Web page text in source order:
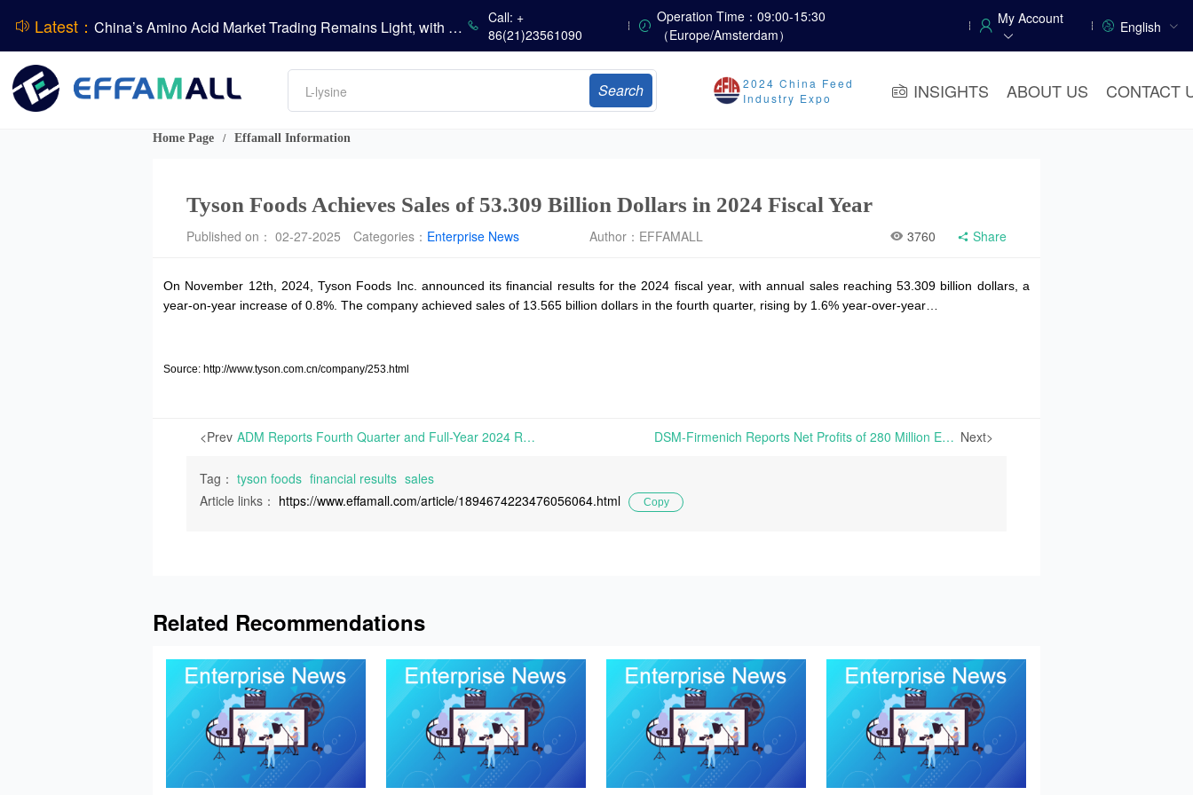
Latest：
China’s Amino Acid Market Trading Remains Light, with Threonine Prices Stable to Firmer, Other Varieties Stabilizing Amid Fluctuations; European Logistics Costs Further Rise
China’s Vitamin Market Consolidates Narrowly; VE Rebounds After Declines; VA and VD3 Remain Under Pressure; European Market Drifts Lower
Dicalcium Phosphate Market Weakens, While Sodium Bicarbonate and Whey Powder Hold Steady
DSM-Firmenich Releases H1 2026 Financial Results
BASF Group Issues Q2 2026 Financial Report
Call: +
86(21)23561090
Operation Time：09:00-15:30
（Europe/Amsterdam）
My Account English
Amino acids
L-lysine
Vitamin
DCP
Search
2024 China Feed
Industry Expo
INSIGHTS ABOUT US CONTACT
Home Page / Effamall Information
Tyson Foods Achieves Sales of 53.309 Billion Dollars in 2024 Fiscal Year
Published on： 02-27-2025 Categories： Enterprise News Author： EFFAMALL 3760 Share
On November 12th, 2024, Tyson Foods Inc. announced its financial results for the 2024 fiscal year, with annual sales reaching 53.309 billion dollars, a
year-on-year increase of 0.8%. The company achieved sales of 13.565 billion dollars in the fourth quarter, rising by 1.6% year-over-year…
Source: http://www.tyson.com.cn/company/253.html
<Prev ADM Reports Fourth Quarter and Full-Year 2024 Results | On February 4th, 2025, The Archer-Daniels-Midland Company (ADM) reported its financial results for Q4 2024 and the full year ended December 31, 2024... DSM-Firmenich Reports Net Profits of 280 Million Euros in 2024 | On February 13th, 2025, DSM-Firmenich reported its 2024 financial results... Next>
Tag： tyson foods financial results sales
Article links： https://www.effamall.com/article/1894674223476056064.html Copy
Related Recommendations